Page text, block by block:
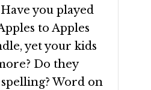
you played
to Apples
yet your kids
Do they
Word on